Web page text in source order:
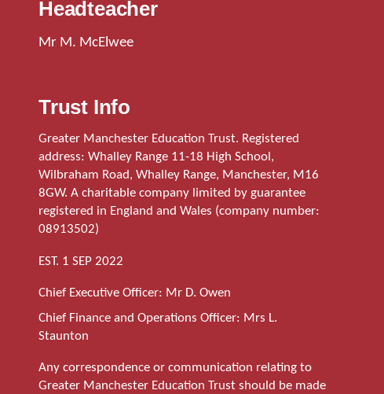
Headteacher
Mr M. McElwee
Trust Info
Greater Manchester Education Trust. Registered
address: Whalley Range 11-18 High School,
Wilbraham Road, Whalley Range, Manchester, M16
8GW. A charitable company limited by guarantee
registered in England and Wales (company number:
08913502)
EST. 1 SEP 2022
Chief Executive Officer: Mr D. Owen
Chief Finance and Operations Officer: Mrs L.
Staunton
Any correspondence or communication relating to
Greater Manchester Education Trust should be made